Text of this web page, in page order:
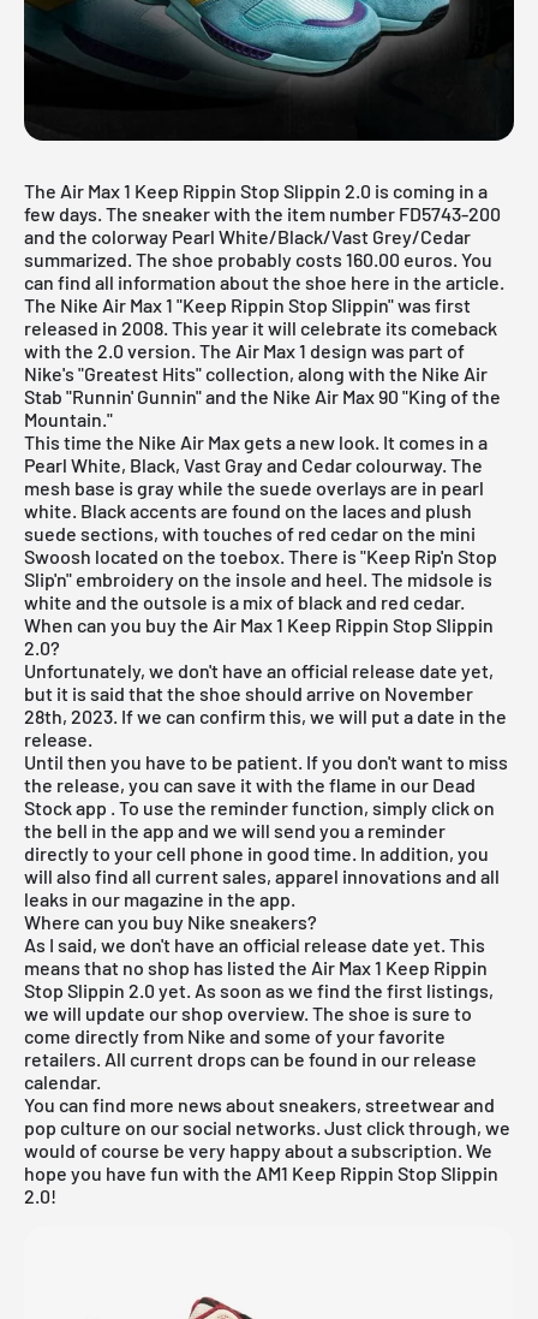
The Air Max 1 Keep Rippin Stop Slippin 2.0 is coming in a
few days. The sneaker with the item number FD5743-200
and the colorway Pearl White/Black/Vast Grey/Cedar
summarized. The shoe probably costs 160.00 euros. You
can find all information about the shoe here in the article.
The Nike Air Max 1 "Keep Rippin Stop Slippin" was first
released in 2008. This year it will celebrate its comeback
with the 2.0 version. The Air Max 1 design was part of
Nike's "Greatest Hits" collection, along with the Nike Air
Stab "Runnin' Gunnin" and the Nike Air Max 90 "King of the
Mountain."
This time the Nike Air Maxgets a new look. It comes in a
Pearl White, Black, Vast Gray and Cedar colourway. The
mesh base is gray while the suede overlays are in pearl
white. Black accents are found on the laces and plush
suede sections, with touches of red cedar on the mini
Swoosh located on the toebox. There is "Keep Rip'n Stop
Slip'n" embroidery on the insole and heel. The midsole is
white and the outsole is a mix of black and red cedar.
When can you buy the Air Max 1 Keep Rippin Stop Slippin
2.0?
Unfortunately, we don't have an official release date yet,
but it is said that the shoe should arrive on November
28th, 2023. If we can confirm this, we will put a date in the
release.
Until then you have to be patient. If you don't want to miss
the release, you can save it with the flame in our Dead
Stock app . To use the reminder function, simply click on
the bell in the app and we will send you a reminder
directly to your cell phone in good time. In addition, you
will also find all current sales, apparel innovations and all
leaks in our magazine in the app.
Where can you buy Nike sneakers?
As I said, we don't have an official release date yet. This
means that no shop has listed the Air Max 1 Keep Rippin
Stop Slippin 2.0 yet. As soon as we find the first listings,
we will update our shop overview. The shoe is sure to
come directly from Nike and some of your favorite
retailers. All current drops can be found in our release
calendar.
You can find more news about sneakers, streetwear and
pop culture on our social networks. Just click through, we
would of course be very happy about a subscription. We
hope you have fun with the AM1 Keep Rippin Stop Slippin
2.0!